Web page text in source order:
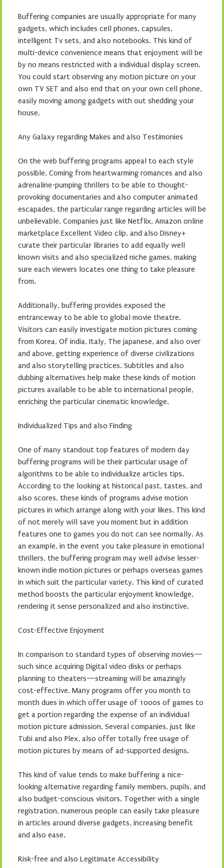
Buffering companies are usually appropriate for many
gadgets, which includes cell phones, capsules,
intelligent Tv sets, and also notebooks. This kind of
multi-device convenience means that enjoyment will be
by no means restricted with a individual display screen.
You could start observing any motion picture on your
own TV SET and also end that on your own cell phone,
easily moving among gadgets with out shedding your
house.
Any Galaxy regarding Makes and also Testimonies
On the web buffering programs appeal to each style
possible. Coming from heartwarming romances and also
adrenaline-pumping thrillers to be able to thought-
provoking documentaries and also computer animated
escapades, the particular range regarding articles will be
unbelievable. Companies just like Netflix, Amazon online
marketplace Excellent Video clip, and also Disney+
curate their particular libraries to add equally well
known visits and also specialized niche games, making
sure each viewers locates one thing to take pleasure
from.
Additionally, buffering provides exposed the
entranceway to be able to global movie theatre.
Visitors can easily investigate motion pictures coming
from Korea, Of india, Italy, The japanese, and also over
and above, getting experience of diverse civilizations
and also storytelling practices. Subtitles and also
dubbing alternatives help make these kinds of motion
pictures available to be able to international people,
enriching the particular cinematic knowledge.
Individualized Tips and also Finding
One of many standout top features of modern day
buffering programs will be their particular usage of
algorithms to be able to individualize articles tips.
According to the looking at historical past, tastes, and
also scores, these kinds of programs advise motion
pictures in which arrange along with your likes. This kind
of not merely will save you moment but in addition
features one to games you do not can see normally. As
an example, in the event you take pleasure in emotional
thrillers, the buffering program may well advise lesser-
known indie motion pictures or perhaps overseas games
in which suit the particular variety. This kind of curated
method boosts the particular enjoyment knowledge,
rendering it sense personalized and also instinctive.
Cost-Effective Enjoyment
In comparison to standard types of observing movies—
such since acquiring Digital video disks or perhaps
planning to theaters—streaming will be amazingly
cost-effective. Many programs offer you month to
month dues in which offer usage of 1000s of games to
get a portion regarding the expense of an individual
motion picture admission. Several companies, just like
Tubi and also Plex, also offer totally free usage of
motion pictures by means of ad-supported designs.
This kind of value tends to make buffering a nice-
looking alternative regarding family members, pupils, and
also budget-conscious visitors. Together with a single
registration, numerous people can easily take pleasure
in articles around diverse gadgets, increasing benefit
and also ease.
Risk-free and also Legitimate Accessibility